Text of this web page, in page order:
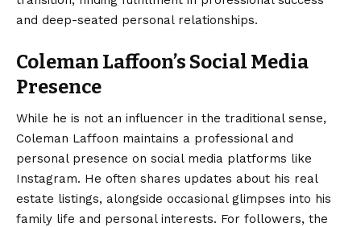
and deep-seated personal relationships.
Coleman Laffoon’s Social Media
Presence
While he is not an influencer in the traditional sense,
Coleman Laffoon maintains a professional and
personal presence on social media platforms like
Instagram. He often shares updates about his real
estate listings, alongside occasional glimpses into his
family life and personal interests. For followers, the